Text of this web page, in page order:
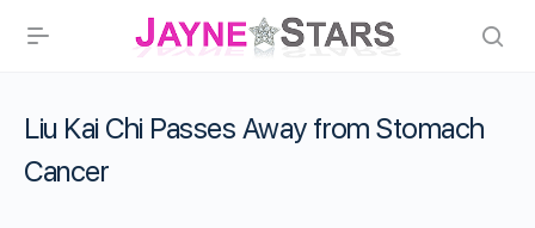
Liu Kai Chi Passes Away from Stomach
Cancer